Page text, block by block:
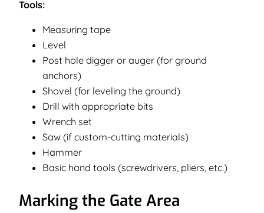
Tools:
Measuring tape
Level
Post hole digger or auger (for ground
anchors)
Shovel (for leveling the ground)
Drill with appropriate bits
Wrench set
Saw (if custom-cutting materials)
Hammer
Basic hand tools (screwdrivers, pliers, etc.)
Marking the Gate Area